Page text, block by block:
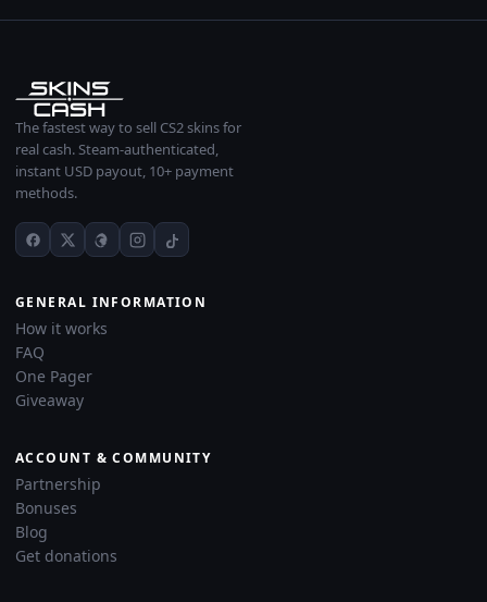
The fastest way to sell CS2 skins for
real cash. Steam-authenticated,
instant USD payout, 10+ payment
methods.
GENERAL INFORMATION
How it works
FAQ
One Pager
Giveaway
ACCOUNT & COMMUNITY
Partnership
Bonuses
Blog
Get donations